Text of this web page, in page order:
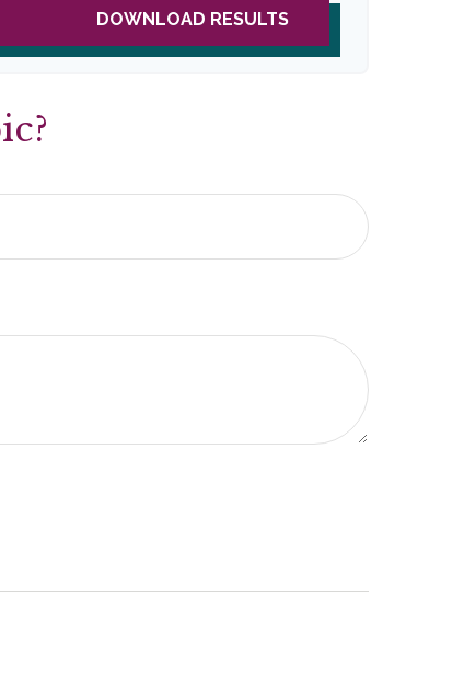
DOWNLOAD RESULTS